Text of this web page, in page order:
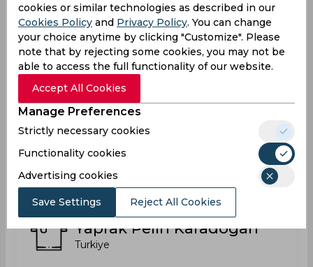
Rabia Sahan
Turkiye
Rumeysa Alp
Tugce Gunes
Turkiye
Yaprak Pelin Karadogan
Turkiye
cookies or similar technologies as described in our
Cookies Policy and Privacy Policy. You can change
your choice anytime by clicking "Customize". Please
note that by rejecting some cookies, you may not be
able to access the full functionality of our website.
Accept All Cookies
Manage Preferences
Strictly necessary cookies
Functionality cookies
Advertising cookies
Save Settings Reject All Cookies